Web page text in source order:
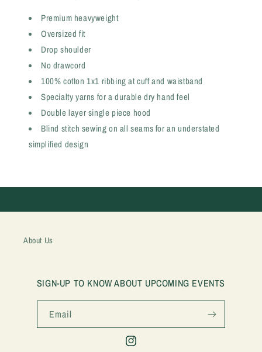
Premium heavyweight
Oversized fit
Drop shoulder
No drawcord
100% cotton 1x1 ribbing at cuff and waistband
Specialty yarns for a durable dry hand feel
Double layer single piece hood
Blind stitch sewing on all seams for an understated
simplified design
About Us
SIGN-UP TO KNOW ABOUT UPCOMING EVENTS
Email
Instagram